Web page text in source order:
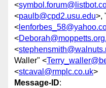
<
<paulb@cpd2.usu.edu>,
<
<
<
Waller" <
<stcaval@rmplc.co.uk>
Message-ID: